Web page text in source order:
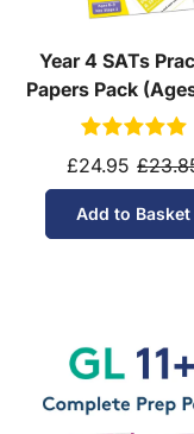
Year 4 SATs
Papers Pack
£24.95
Add to Basket